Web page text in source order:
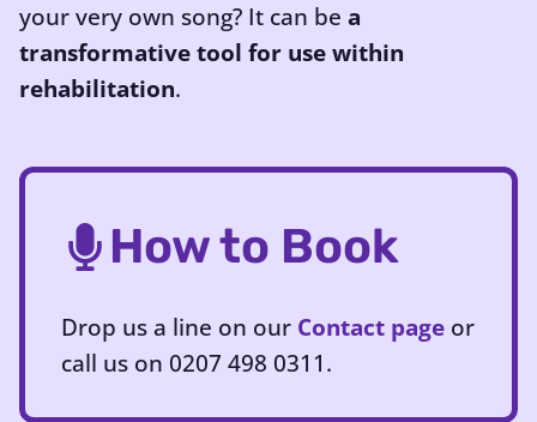
your very own song? It can be a
transformative tool for use within
rehabilitation.
How to Book
Drop us a line on our Contact page or
call us on 0207 498 0311.